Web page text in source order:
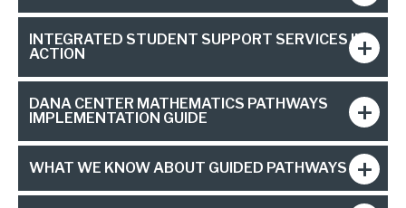
INTEGRATED STUDENT SUPPORT SERVICES IN
ACTION
DANA CENTER MATHEMATICS PATHWAYS
IMPLEMENTATION GUIDE
WHAT WE KNOW ABOUT GUIDED PATHWAYS